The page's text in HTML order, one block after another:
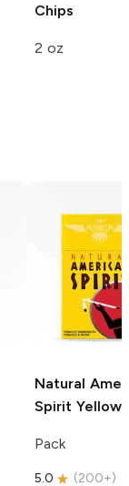
Chips
2 oz
Natural
Spirit Yellow
Pack
5.0 (200+)